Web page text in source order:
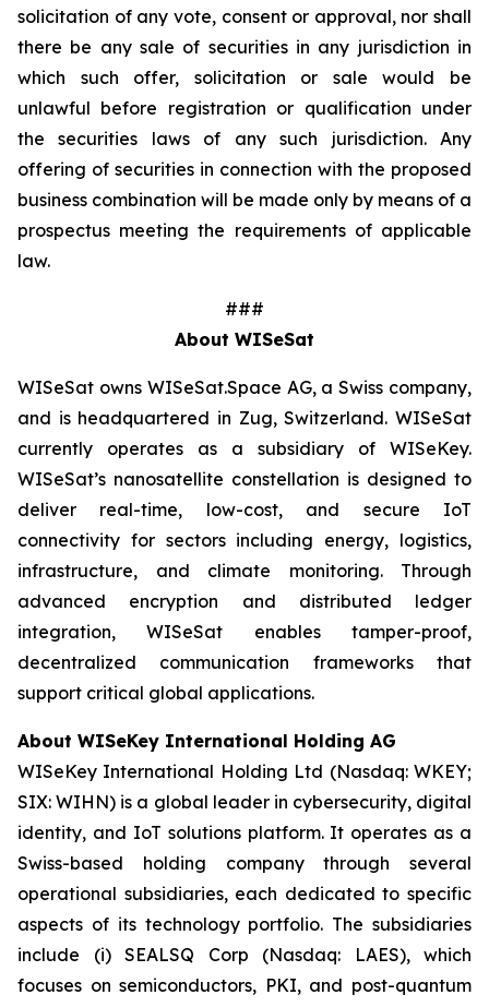
solicitation of any vote, consent or approval, nor shall
there be any sale of securities in any jurisdiction in
which such offer, solicitation or sale would be
unlawful before registration or qualification under
the securities laws of any such jurisdiction. Any
offering of securities in connection with the proposed
business combination will be made only by means of a
prospectus meeting the requirements of applicable
law.
###
About WISeSat
WISeSat owns WISeSat.Space AG, a Swiss company,
and is headquartered in Zug, Switzerland. WISeSat
currently operates as a subsidiary of WISeKey.
WISeSat’s nanosatellite constellation is designed to
deliver real-time, low-cost, and secure IoT
connectivity for sectors including energy, logistics,
infrastructure, and climate monitoring. Through
advanced encryption and distributed ledger
integration, WISeSat enables tamper-proof,
decentralized communication frameworks that
support critical global applications.
About WISeKey International Holding AG
WISeKey International Holding Ltd (Nasdaq: WKEY;
SIX: WIHN) is a global leader in cybersecurity, digital
identity, and IoT solutions platform. It operates as a
Swiss-based holding company through several
operational subsidiaries, each dedicated to specific
aspects of its technology portfolio. The subsidiaries
include (i) SEALSQ Corp (Nasdaq: LAES), which
focuses on semiconductors, PKI, and post-quantum